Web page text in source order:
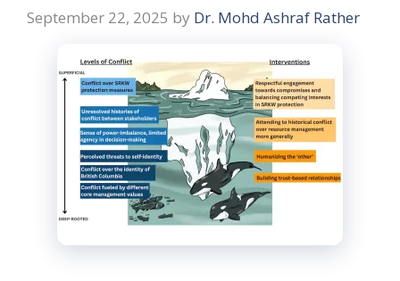
September 22, 2025 by Dr. Mohd Ashraf Rather